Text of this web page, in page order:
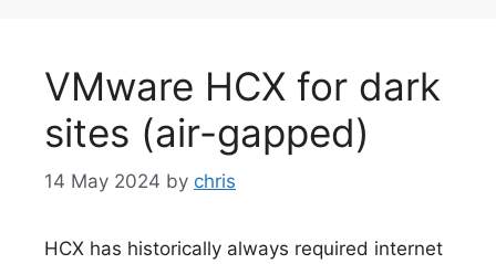
VMware HCX for dark
sites (air-gapped)
14 May 2024 by chris
HCX has historically always required internet